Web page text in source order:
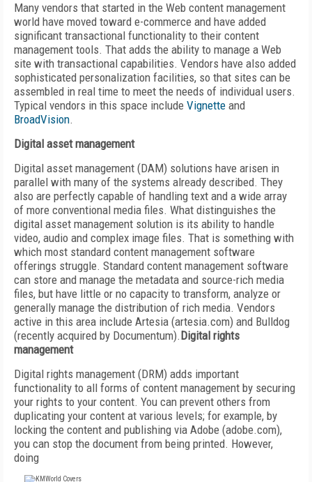
Many vendors that started in the Web content management
world have moved toward e-commerce and have added
significant transactional functionality to their content
management tools. That adds the ability to manage a Web
site with transactional capabilities. Vendors have also added
sophisticated personalization facilities, so that sites can be
assembled in real time to meet the needs of individual users.
Typical vendors in this space include Vignette and
BroadVision.
Digital asset management
Digital asset management (DAM) solutions have arisen in
parallel with many of the systems already described. They
also are perfectly capable of handling text and a wide array
of more conventional media files. What distinguishes the
digital asset management solution is its ability to handle
video, audio and complex image files. That is something with
which most standard content management software
offerings struggle. Standard content management software
can store and manage the metadata and source-rich media
files, but have little or no capacity to transform, analyze or
generally manage the distribution of rich media. Vendors
active in this area include Artesia (artesia.com) and Bulldog
(recently acquired by Documentum). Digital rights
management
Digital rights management (DRM) adds important
functionality to all forms of content management by securing
your rights to your content. You can prevent others from
duplicating your content at various levels; for example, by
locking the content and publishing via Adobe (adobe.com),
you can stop the document from being printed. However,
doing